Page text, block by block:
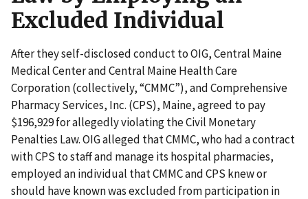
Excluded Individual
After they self-disclosed conduct to OIG, Central Maine
Medical Center and Central Maine Health Care
Corporation (collectively, “CMMC”), and Comprehensive
Pharmacy Services, Inc. (CPS), Maine, agreed to pay
$196,929 for allegedly violating the Civil Monetary
Penalties Law. OIG alleged that CMMC, who had a contract
with CPS to staff and manage its hospital pharmacies,
employed an individual that CMMC and CPS knew or
should have known was excluded from participation in